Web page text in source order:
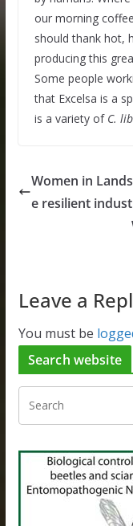
our morning
should thank hot,
producing this
Some people
that Excelsa is a
is a variety of C.
Women in
e resilient
Leave a
You must be
Search website